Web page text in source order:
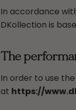
In accordance
DKollection is
The
In order to use
at https://